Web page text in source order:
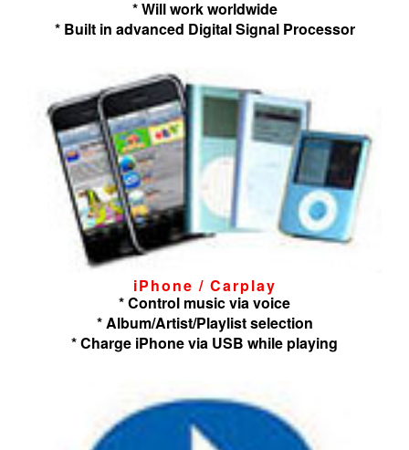
* Will work worldwide
* Built in advanced Digital Signal Processor
iPhone / Carplay
* Control music via voice
* Album/Artist/Playlist selection
* Charge iPhone via USB while playing